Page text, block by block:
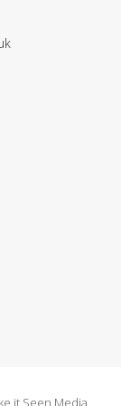
it Seen Media